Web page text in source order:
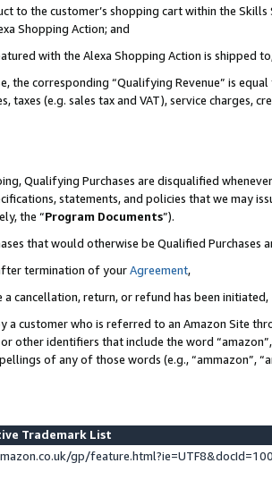
to the customer’s shopping cart within the
Shopping Action; and
with the Alexa Shopping Action is shipped
the corresponding “Qualifying Revenue” is
taxes (e.g. sales tax and VAT), service charges,
Qualifying Purchases are disqualified
statements, and policies that we may
the “Program Documents”).
that would otherwise be Qualified Purchases
termination of yourAgreement,
cancellation, return, or refund has been initiated,
a customer who is referred to an Amazon Site
other identifiers that include the word
of any of those words (e.g., “ammazon”,
Trademark List
gp/